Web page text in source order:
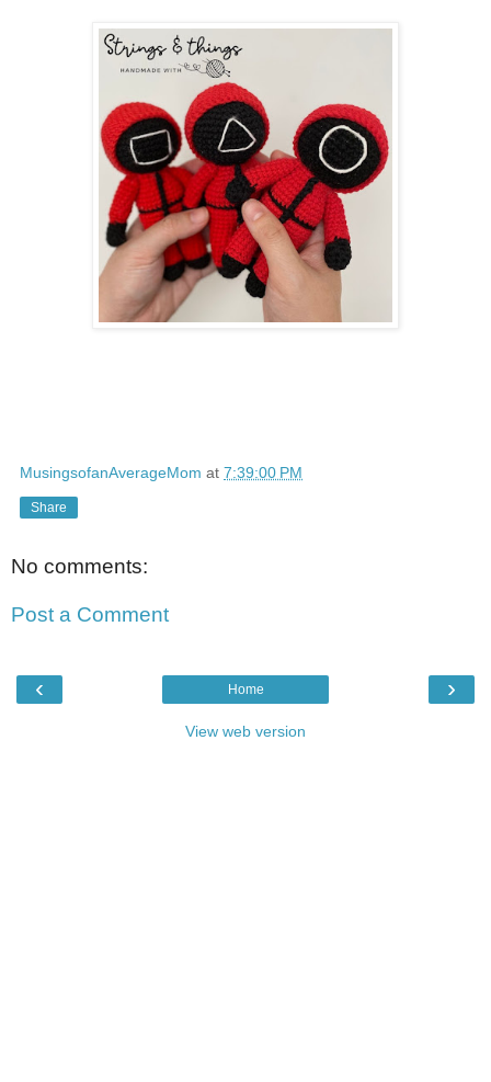
MusingsofanAverageMom at 7:39:00 PM
Share
No comments:
Post a Comment
‹ ›
Home
View web version